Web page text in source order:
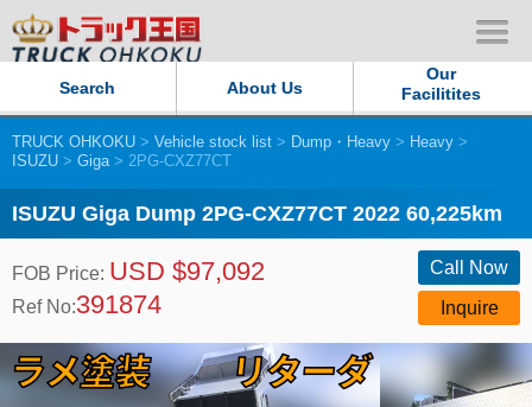
Search About Us
Our
Facilitites
Our Persistent and Passion
Contact Us
Sitemap
Privacy Policy
TRUCK OHKOKU > Vehicle stock list > Dump・Heavy > Heavy >
ISUZU > Giga> 2PG-CXZ77CT
ISUZU Giga Dump 2PG-CXZ77CT 2022 60,225km
FOB Price: USD $97,092
Ref No:391874
Call Now
Inquire